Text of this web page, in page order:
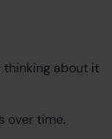
thinking about it
over time.